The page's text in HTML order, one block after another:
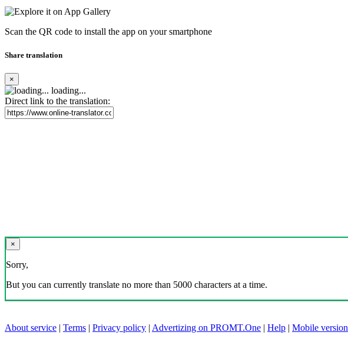
Scan the QR code to install the app on your smartphone
Share translation
×
loading...
Direct link to the translation:
×
Sorry,
But you can currently translate no more than 5000 characters at a time.
About service | Terms | Privacy policy | Advertizing on PROMT.One | Help | Mobile version